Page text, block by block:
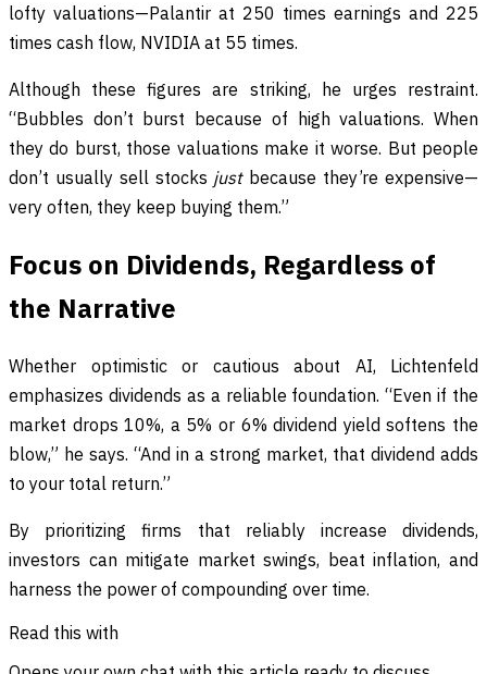
lofty valuations—Palantir at 250 times earnings and 225
times cash flow, NVIDIA at 55 times.
Although these figures are striking, he urges restraint.
“Bubbles don’t burst because of high valuations. When
they do burst, those valuations make it worse. But people
don’t usually sell stocks justbecause they’re expensive—
very often, they keep buying them.”
Focus on Dividends, Regardless of
the Narrative
Whether optimistic or cautious about AI, Lichtenfeld
emphasizes dividends as a reliable foundation. “Even if the
market drops 10%, a 5% or 6% dividend yield softens the
blow,” he says. “And in a strong market, that dividend adds
to your total return.”
By prioritizing firms that reliably increase dividends,
investors can mitigate market swings, beat inflation, and
harness the power of compounding over time.
Read this with